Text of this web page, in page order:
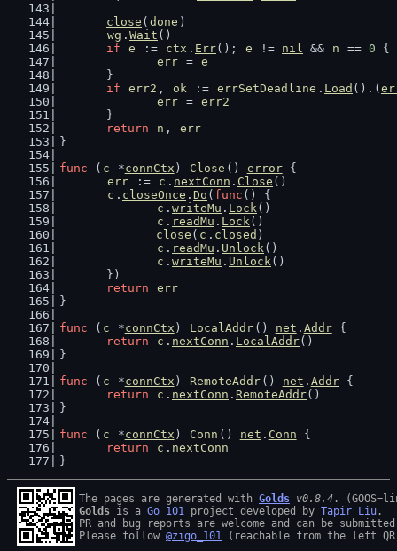
close ( done )
wg . Wait ()
if
e := ctx . Err(); e != nil && n == 0 {
err = e
	}
if
err2 , ok := errSetDeadline . Load ().(
err = err2
	}
return
n , err
}
func ( c *connCtx ) Close () error {
err := c . nextConn . Close ()
c . closeOnce . Do ( func () {
c . writeMu . Lock()
c . readMu . Lock()
close ( c . closed )
c . readMu . Unlock()
c . writeMu . Unlock()
	})
return
err
}
func ( c *connCtx ) LocalAddr () net . Addr {
return
c . nextConn . LocalAddr()
}
func ( c *connCtx ) RemoteAddr () net . Addr {
return
c . nextConn . RemoteAddr()
}
func ( c *connCtx ) Conn () net . Conn {
return
c . nextConn
}
The pages are generated with Golds v0.8.4
Golds is a Go 101 project developed by Tapir Liu .
PR and bug reports are welcome and can be
Please follow @zigo_101 (reachable from the left